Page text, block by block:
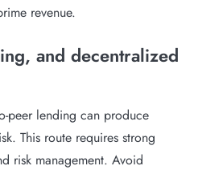
revenue.
and decentralized
peer lending can produce
This route requires strong
risk management. Avoid